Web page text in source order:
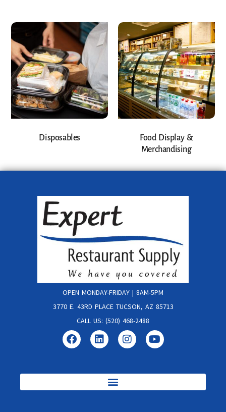
Disposables
Food Display &
Merchandising
OPEN MONDAY-FRIDAY | 8AM-5PM
3770 E. 43RD PLACE TUCSON, AZ 85713
CALL US: (520) 468-2488